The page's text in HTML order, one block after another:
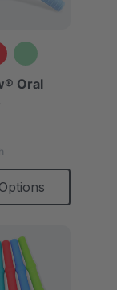
Oral